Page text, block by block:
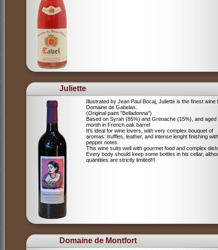
Juliette
Illustrated by Jean Paul Bocaj, Juliette is the finest wine
Domaine de Gabelas.
(Original paint "Belladonna")
Based on Syrah (85%) and Grenache (15%), and aged
month in French oak barrel
It's ideal for wine lovers, with very complex bouquet of
aromas: truffles, leather, and intense lenght finishing with
pepper notes.
This wine suits well with gourmet food and complex
Every body should keep some bottles in his cellar,
quantities are strictly limited!!!
Domaine de Montfort